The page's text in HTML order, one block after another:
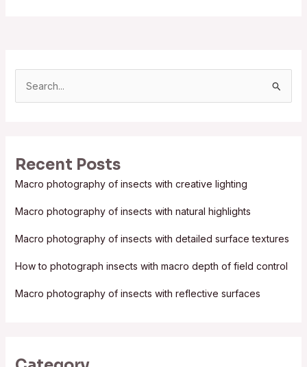
c
h
r
:
Recent Posts
Macro photography of insects with creative lighting
Macro photography of insects with natural highlights
Macro photography of insects with detailed surface textures
How to photograph insects with macro depth of field control
Macro photography of insects with reflective surfaces